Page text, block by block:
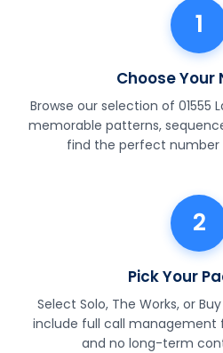
1
Choose Your
Browse our selection of 01555
memorable patterns,
find the perfect number
2
Pick Your
Select Solo, The Works, or
include full call management
and no long-term